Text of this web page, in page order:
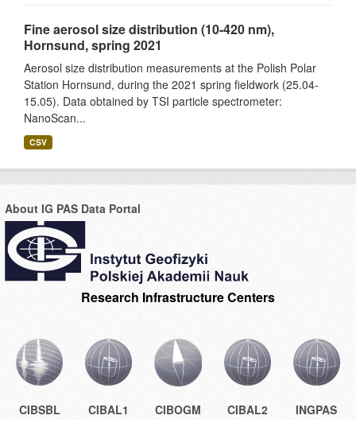
Fine aerosol size distribution (10-420 nm),
Hornsund, spring 2021
Aerosol size distribution measurements at the Polish Polar
Station Hornsund, during the 2021 spring fieldwork (25.04-
15.05). Data obtained by TSI particle spectrometer:
NanoScan...
CSV
About IG PAS Data Portal
Research Infrastructure Centers
CIBSBL CIBAL1 CIBOGM CIBAL2 INGPAS